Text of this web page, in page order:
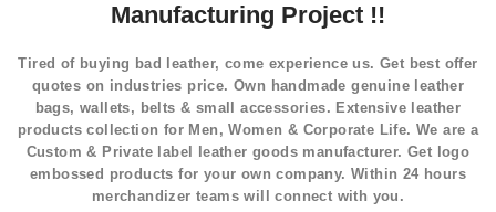
Manufacturing Project !!
Tired of buying bad leather, come experience us. Get best offer
quotes on industries price. Own handmade genuine leather
bags, wallets, belts & small accessories. Extensive leather
products collection for Men, Women & Corporate Life. We are a
Custom & Private label leather goods manufacturer. Get logo
embossed products for your own company. Within 24 hours
merchandizer teams will connect with you.